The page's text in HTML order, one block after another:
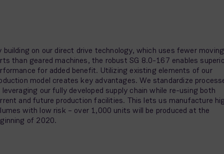
building on our direct drive technology, which uses fewer moving
than geared machines, the robust SG 8.0-167 enables
for added benefit. Utilizing existing elements of our
model creates key advantages. We standardize
leveraging our fully developed supply chain while re-using both
and future production facilities. This lets us manufacture
with low risk – over 1,000 units will be produced at the
of 2020.